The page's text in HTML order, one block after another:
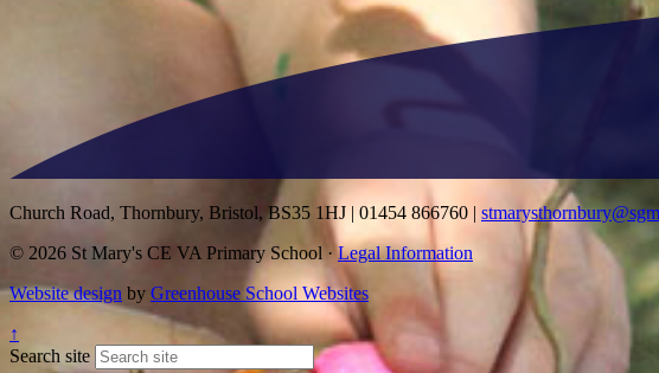
Church Road, Thornbury, Bristol, BS35 1HJ | 01454 866760 |
© 2026 St Mary's CE VA Primary School · Legal Information
Website design by Greenhouse School Websites
↑
Search site